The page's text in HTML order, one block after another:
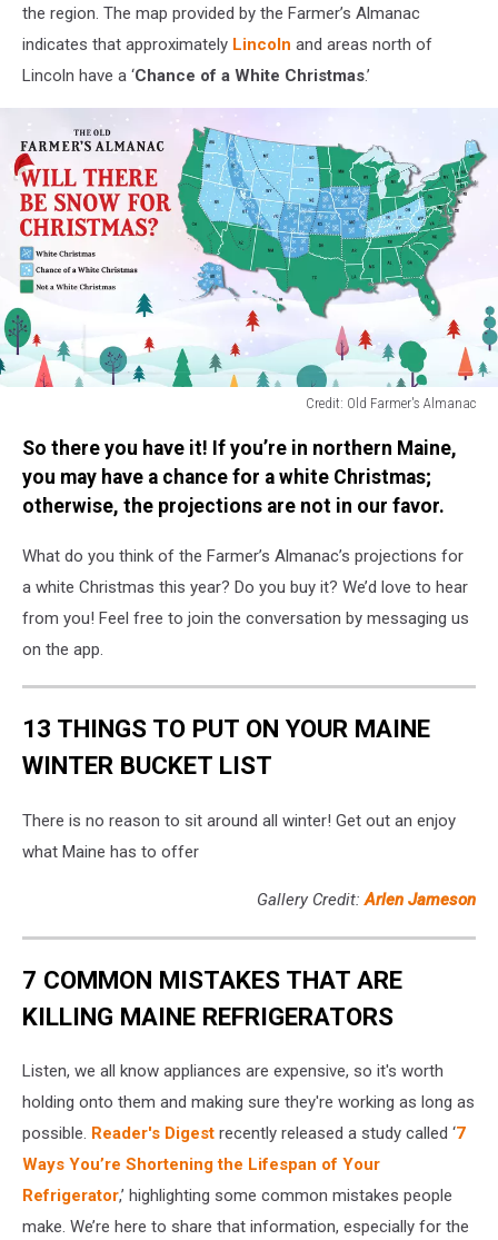
the region. The map provided by the Farmer’s Almanac
indicates that approximately Lincoln and areas north of
Lincoln have a ‘Chance of a White Christmas.’
Credit: Old Farmer's Almanac
Farmer's
Almanac
So there you have it! If you’re in northern Maine,
you may have a chance for a white Christmas;
otherwise, the projections are not in our favor.
What do you think of the Farmer’s Almanac’s projections for
a white Christmas this year? Do you buy it? We’d love to hear
from you! Feel free to join the conversation by messaging us
on the app.
13 THINGS TO PUT ON YOUR MAINE
WINTER BUCKET LIST
There is no reason to sit around all winter! Get out an enjoy
what Maine has to offer
Gallery Credit:Arlen Jameson
7 COMMON MISTAKES THAT ARE
KILLING MAINE REFRIGERATORS
Listen, we all know appliances are expensive, so it's worth
holding onto them and making sure they're working as long as
possible. Reader's Digest recently released a study called ‘7
Ways You’re Shortening the Lifespan of Your
Refrigerator,’ highlighting some common mistakes people
make. We’re here to share that information, especially for the